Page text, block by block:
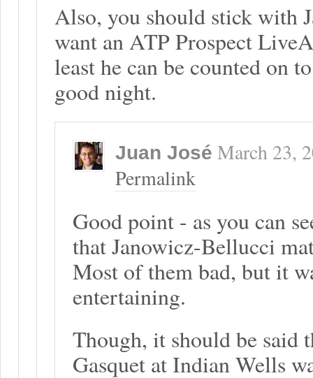
Also, you should stick with
want an ATP Prospect
least he can be counted on
good night.
Juan José March 23,
Permalink
Good point - as you can
that Janowicz-Bellucci
Most of them bad, but it
entertaining.
Though, it should be said
Gasquet at Indian Wells